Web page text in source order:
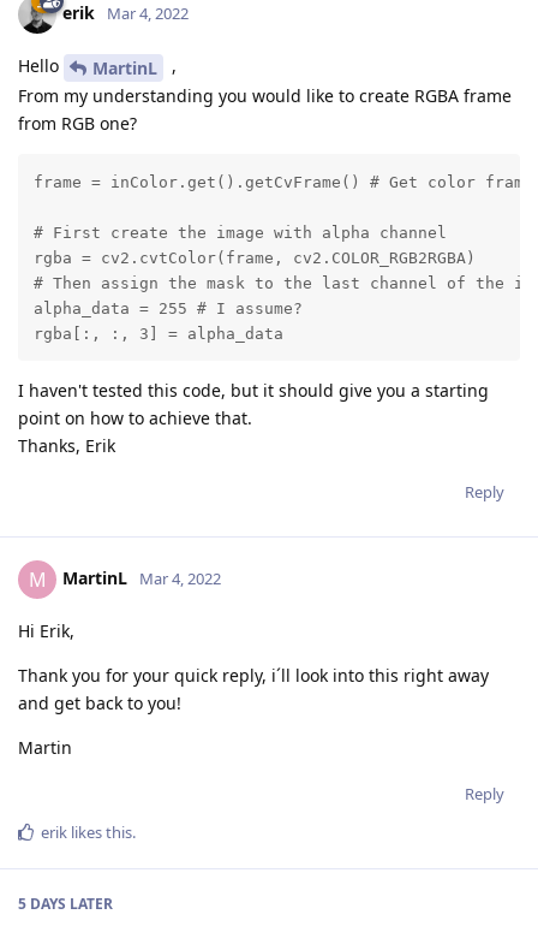
erik Mar 4, 2022
Hello MartinL
,
From my understanding you would like to create RGBA frame
from RGB one?
frame = inColor.get().getCvFrame() # Get color frame
# First create the image with alpha channel
rgba = cv2.cvtColor(frame, cv2.COLOR_RGB2RGBA)
# Then assign the mask to the last channel of the
alpha_data = 255 # I assume?
rgba[:, :, 3] = alpha_data
I haven't tested this code, but it should give you a starting
point on how to achieve that.
Thanks, Erik
Reply
M MartinL Mar 4, 2022
Hi Erik,
Thank you for your quick reply, i´ll look into this right away
and get back to you!
Martin
Reply
erik likes this.
5 DAYS LATER